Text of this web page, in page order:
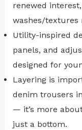
renewed
washes/textures
Utility-inspired
panels, and
designed for
Layering is
denim trousers
— it’s more
just a bottom.